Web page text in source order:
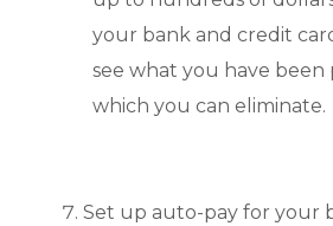
your bank and credit
see what you have been
which you can eliminate.
Set up auto-pay for your